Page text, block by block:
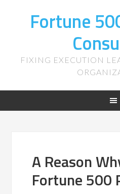
Fortune
FIXING EXECUTION
A Reason
Fortune 500